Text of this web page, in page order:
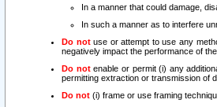
In a manner that could damage,
In such a manner as to interfere
Do notuse or attempt to use any
negatively impact the performance of
Do notenable or permit (i) any
permitting extraction or transmission of
Do not (i) frame or use framing